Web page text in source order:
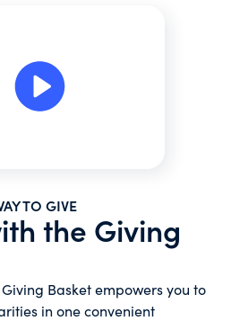
TO GIVE
the Giving
Basket empowers you to
in one convenient